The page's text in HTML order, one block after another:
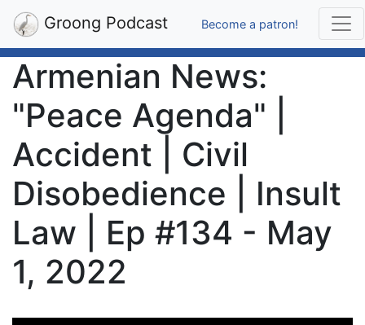
Groong Podcast Become a patron!
Armenian News:
"Peace Agenda" |
Accident | Civil
Disobedience | Insult
Law | Ep #134 - May
1, 2022